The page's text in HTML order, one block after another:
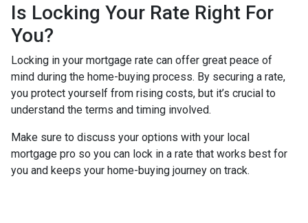
Is Locking Your Rate Right For
You?
Locking in your mortgage rate can offer great peace of
mind during the home-buying process. By securing a rate,
you protect yourself from rising costs, but it’s crucial to
understand the terms and timing involved.
Make sure to discuss your options with your local
mortgage pro so you can lock in a rate that works best for
you and keeps your home-buying journey on track.